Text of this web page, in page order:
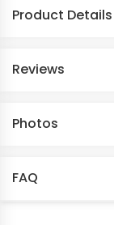
Product Details
Reviews
Photos
FAQ